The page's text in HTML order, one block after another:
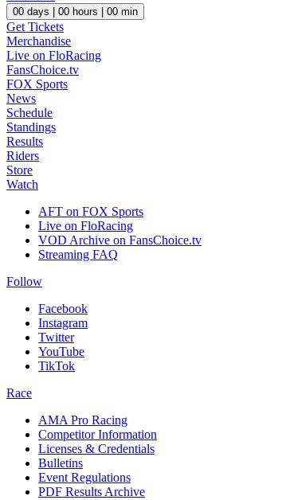
00 days | 00 hours | 00 min
Get Tickets
Merchandise
Live on FloRacing
FansChoice.tv
FOX Sports
News
Schedule
Standings
Results
Riders
Store
Watch
AFT on FOX Sports
Live on FloRacing
VOD Archive on FansChoice.tv
Streaming FAQ
Follow
Facebook
Instagram
Twitter
YouTube
TikTok
Race
AMA Pro Racing
Competitor Information
Licenses & Credentials
Bulletins
Event Regulations
PDF Results Archive